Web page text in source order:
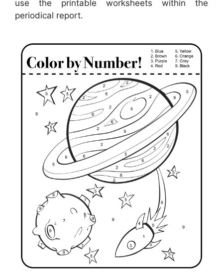
use the printable worksheets within the
periodical report.